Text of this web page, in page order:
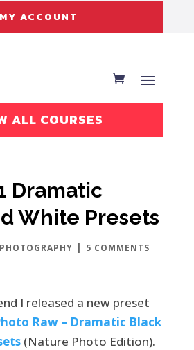
MY ACCOUNT
ALL COURSES
Dramatic
White Presets
PHOTOGRAPHY | 5 COMMENTS
I released a new preset
Raw – Dramatic Black
(Nature Photo Edition).